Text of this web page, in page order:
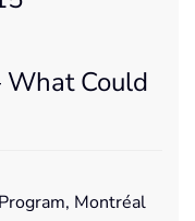
What Could
Montréal